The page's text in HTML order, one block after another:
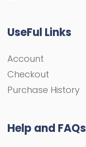
UseFul Links
Account
Checkout
Purchase History
Help and FAQs